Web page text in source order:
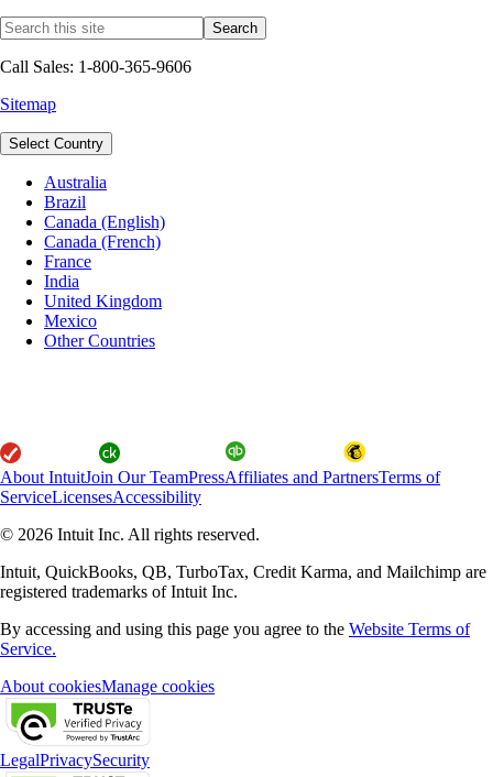
Call Sales: 1-800-365-9606
Sitemap
Select Country
Australia
Brazil
Canada (English)
Canada (French)
France
India
United Kingdom
Mexico
Other Countries
About IntuitJoin Our TeamPressAffiliates and PartnersTerms of
ServiceLicensesAccessibility
© 2026 Intuit Inc. All rights reserved.
Intuit, QuickBooks, QB, TurboTax, Credit Karma, and Mailchimp are
registered trademarks of Intuit Inc.
By accessing and using this page you agree to the Website Terms of
Service.
About cookiesManage cookies
LegalPrivacySecurity